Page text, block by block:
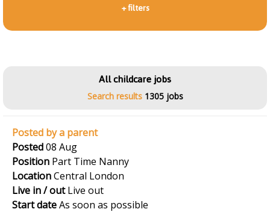
+filters
All childcare jobs
Search results 1305 jobs
Posted by a parent
Posted08 Aug
Position Part Time Nanny
LocationCentral London
Live in / outLive out
Start dateAs soon as possible